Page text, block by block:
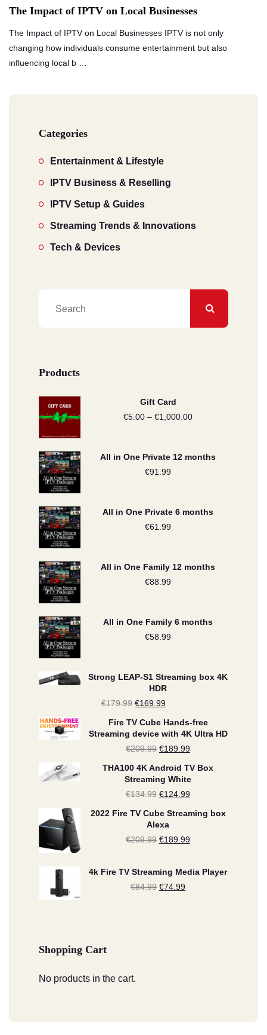
The Impact of IPTV on Local Businesses
The Impact of IPTV on Local Businesses IPTV is not only
changing how individuals consume entertainment but also
influencing local b …
Categories
Entertainment & Lifestyle
IPTV Business & Reselling
IPTV Setup & Guides
Streaming Trends & Innovations
Tech & Devices
Products
Gift Card
€5.00 – €1,000.00
€5.00
All in One Private 12 months
€91.99
All in One Private 6 months
€61.99
All in One Family 12 months
€88.99
All in One Family 6 months
€58.99
Strong LEAP-S1 Streaming box 4K
HDR
€179.99 Original
price
was:
€169.99
price
is:
Fire TV Cube Hands-free
Streaming device with 4K Ultra HD
€209.99 Original
price
was:
€189.99
price
is:
THA100 4K Android TV Box
Streaming White
€134.99 Original
price
was:
€124.99
price
2022 Fire TV Cube Streaming box
Alexa
€209.99 Original
was:
€209.99.
€189.99
is:
4k Fire TV Streaming Media Player
€84.99 Original
€74.99
Shopping Cart
No products in the cart.